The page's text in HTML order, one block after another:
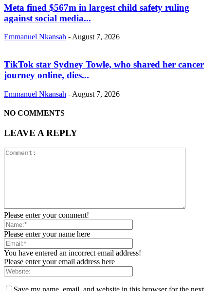
Meta fined $567m in largest child safety ruling
against social media...
Emmanuel Nkansah - August 7, 2026
TikTok star Sydney Towle, who shared her cancer
journey online, dies...
Emmanuel Nkansah - August 7, 2026
NO COMMENTS
LEAVE A REPLY
Please enter your comment!
Please enter your name here
You have entered an incorrect email address!
Please enter your email address here
Save my name, email, and website in this browser for the next